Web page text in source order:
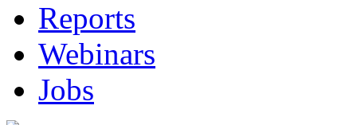
Reports
Webinars
Jobs